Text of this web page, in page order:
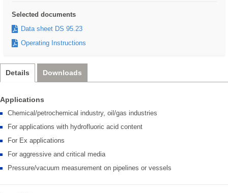
Selected documents
Data sheet DS 95.23
Operating Instructions
Details Downloads
Applications
Chemical/petrochemical industry, oil/gas industries
For applications with hydrofluoric acid content
For Ex applications
For aggressive and critical media
Pressure/vacuum measurement on pipelines or vessels